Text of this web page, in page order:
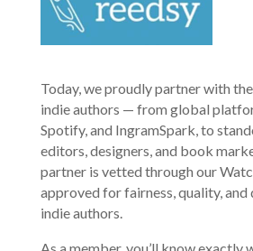
Today, we proudly partner with
indie authors — from global
Spotify, and IngramSpark, to
editors, designers, and book
partner is vetted through our
approved for fairness, quality,
indie authors.